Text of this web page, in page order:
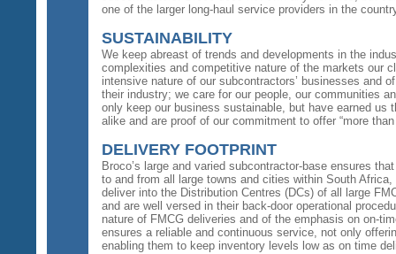
one of the larger long-haul service providers in the
SUSTAINABILITY
We keep abreast of trends and developments in the
complexities and competitive nature of the markets our
intensive nature of our subcontractors’ businesses and
their industry; we care for our people, our communities
only keep our business sustainable, but have earned us
alike and are proof of our commitment to offer “more
DELIVERY FOOTPRINT
Broco’s large and varied subcontractor-base ensures
to and from all large towns and cities within South
deliver into the Distribution Centres (DCs) of all large
and are well versed in their back-door operational
nature of FMCG deliveries and of the emphasis on on-
ensures a reliable and continuous service, not only
enabling them to keep inventory levels low as on time